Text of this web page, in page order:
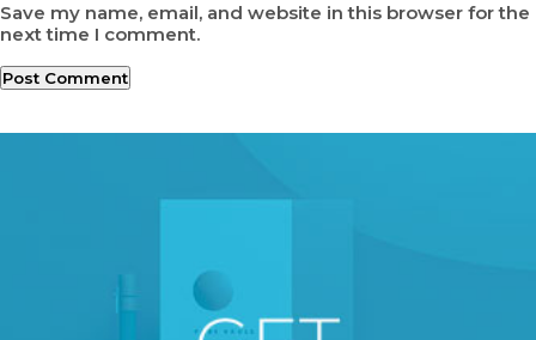
Save my name, email, and website in this browser for the
next time I comment.